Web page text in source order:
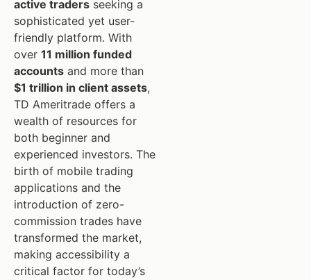
active traders seeking a
sophisticated yet user-
friendly platform. With
over 11 million funded
accounts and more than
$1 trillion in client assets,
TD Ameritrade offers a
wealth of resources for
both beginner and
experienced investors. The
birth of mobile trading
applications and the
introduction of zero-
commission trades have
transformed the market,
making accessibility a
critical factor for today’s